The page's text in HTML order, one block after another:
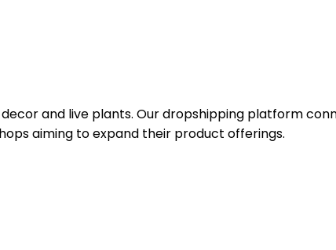
and live plants. Our dropshipping platform
aiming to expand their product offerings.